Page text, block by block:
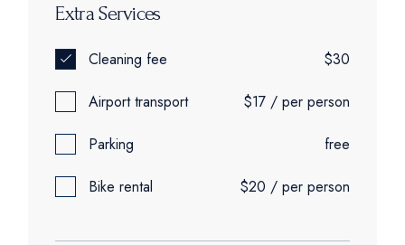
Extra Services
Cleaning fee $30
Airport transport $17 / per person
Parking free
Bike rental $20 / per person